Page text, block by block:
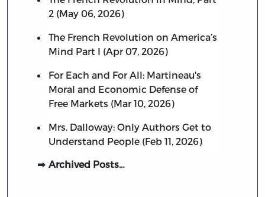
2 (May 06, 2026)
The French Revolution on America’s
Mind Part I (Apr 07, 2026)
For Each and For All: Martineau's
Moral and Economic Defense of
Free Markets (Mar 10, 2026)
Mrs. Dalloway: Only Authors Get to
Understand People (Feb 11, 2026)
Archived Posts…